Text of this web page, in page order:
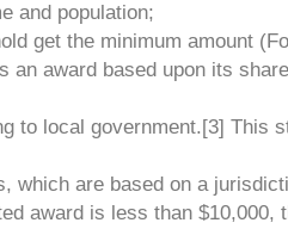
and population;
get the minimum amount
award based upon its
to local government.[3] This
are based on a
award is less than $10,000,